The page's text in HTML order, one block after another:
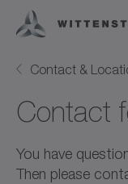
Contact &
Contact
You have
Then please